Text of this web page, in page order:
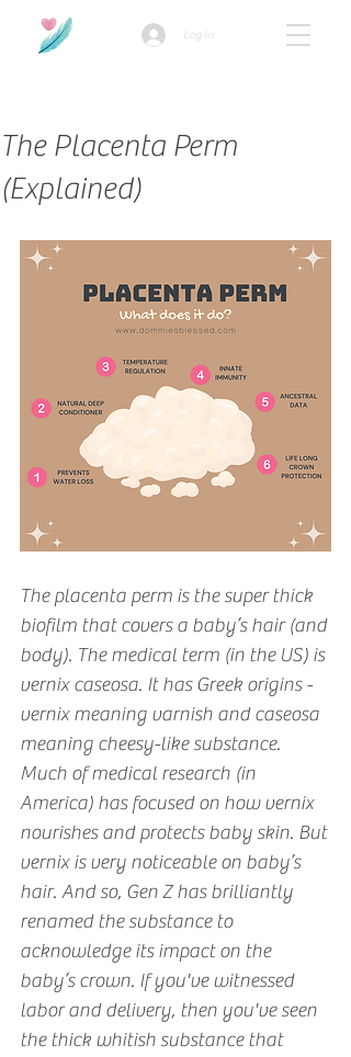
Log In
The Placenta Perm
(Explained)
The placenta perm is the super thick
biofilm that covers a baby’s hair (and
body). The medical term (in the US) is
vernix caseosa. It has Greek origins -
vernix meaning varnish and caseosa
meaning cheesy-like substance.
Much of medical research (in
America) has focused on how vernix
nourishes and protects baby skin. But
vernix is very noticeable on baby’s
hair. And so, Gen Z has brilliantly
renamed the substance to
acknowledge its impact on the
baby’s crown. If you've witnessed
labor and delivery, then you've seen
the thick whitish substance that